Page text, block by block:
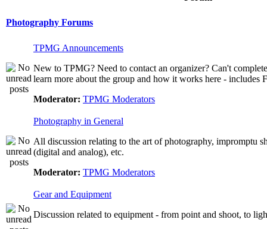
Photography Forums
TPMG Announcements
New to TPMG? Need to contact an organizer? Can't
learn more about the group and how it works here - includes
Moderator: TPMG Moderators
Photography in General
All discussion relating to the art of photography, impromptu
(digital and analog), etc.
Moderator: TPMG Moderators
Gear and Equipment
Discussion related to equipment - from point and shoot, to